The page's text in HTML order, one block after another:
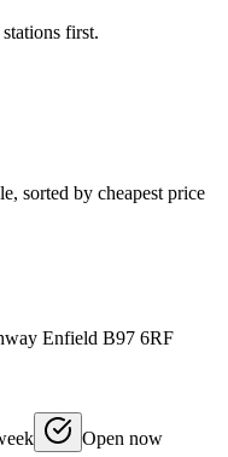
first.
sorted by cheapest price
Enfield B97 6RF
Open now